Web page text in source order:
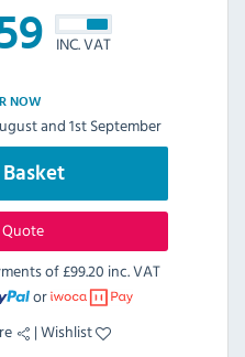
INC. VAT
NOW
and 1st September
of£99.20 inc. VAT
or
|Wishlist